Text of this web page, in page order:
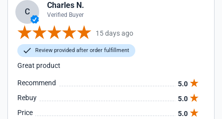
C
Charles N.
Verified Buyer
15 days ago
Review provided after order fulfillment
Great product
Recommend
5.0
Rebuy
5.0
Price
5.0